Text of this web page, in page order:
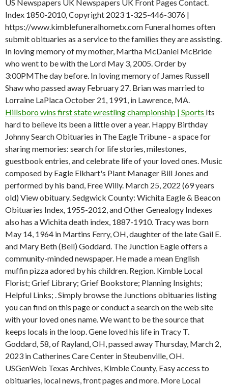
US Newspapers UK Newspapers UK Front Pages Contact.
Index 1850-2010, Copyright 2023 1-325-446-3076 |
https://www.kimblefuneralhometx.com Funeral homes often
submit obituaries as a service to the families they are assisting.
In loving memory of my mother, Martha McDaniel McBride
who went to be with the Lord May 3, 2005. Order by
3:00PMThe day before. In loving memory of James Russell
Shaw who passed away February 27. Brian was married to
Lorraine LaPlaca October 21, 1991, in Lawrence, MA.
Hillsboro wins first state wrestling championship | Sports Its
hard to believe its been a little over a year. Happy Birthday
Johnny Search Obituaries in The Eagle Tribune - a space for
sharing memories: search for life stories, milestones,
guestbook entries, and celebrate life of your loved ones. Music
composed by Eagle Elkhart's Plant Manager Bill Jones and
performed by his band, Free Willy. March 25, 2022 (69 years
old) View obituary. Sedgwick County: Wichita Eagle & Beacon
Obituaries Index, 1955-2012, and Other Genealogy Indexes
also has a Wichita death index, 1887-1910. Tracy was born
May 14, 1964 in Martins Ferry, OH, daughter of the late Gail E.
and Mary Beth (Bell) Goddard. The Junction Eagle offers a
community-minded newspaper. He made a mean English
muffin pizza adored by his children. Region. Kimble Local
Florist; Grief Library; Grief Bookstore; Planning Insights;
Helpful Links; . Simply browse the Junctions obituaries listing
you can find on this page or conduct a search on the web site
with your loved ones name. We want to be the source that
keeps locals in the loop. Gene loved his life in Tracy T.
Goddard, 58, of Rayland, OH, passed away Thursday, March 2,
2023 in Catherines Care Center in Steubenville, OH.
USGenWeb Texas Archives, Kimble County, Easy access to
obituaries, local news, front pages and more. More Local